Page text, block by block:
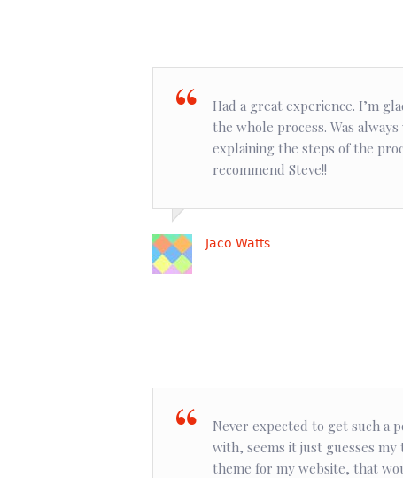
Had a great experience. I’m
the whole process. Was
explaining the steps of the
recommend Steve!!
Jaco Watts
Never expected to get such a
with, seems it just guesses
theme for my website, that